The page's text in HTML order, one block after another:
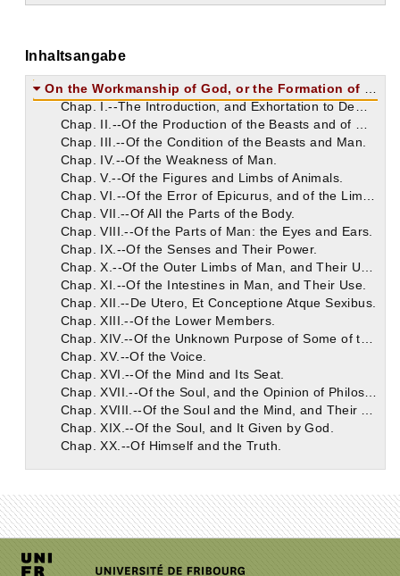
Inhaltsangabe
On the Workmanship of God, or the Formation of Man
Chap. III.--Of the Condition of the Beasts and Man.
Chap. IV.--Of the Weakness of Man.
Chap. V.--Of the Figures and Limbs of Animals.
Chap. VII.--Of All the Parts of the Body.
Chap. VIII.--Of the Parts of Man: the Eyes and Ears.
Chap. IX.--Of the Senses and Their Power.
Chap. XI.--Of the Intestines in Man, and Their Use.
Chap. XII.--De Utero, Et Conceptione Atque Sexibus.
Chap. XIII.--Of the Lower Members.
Chap. XV.--Of the Voice.
Chap. XVI.--Of the Mind and Its Seat.
Chap. XIX.--Of the Soul, and It Given by God.
Chap. XX.--Of Himself and the Truth.